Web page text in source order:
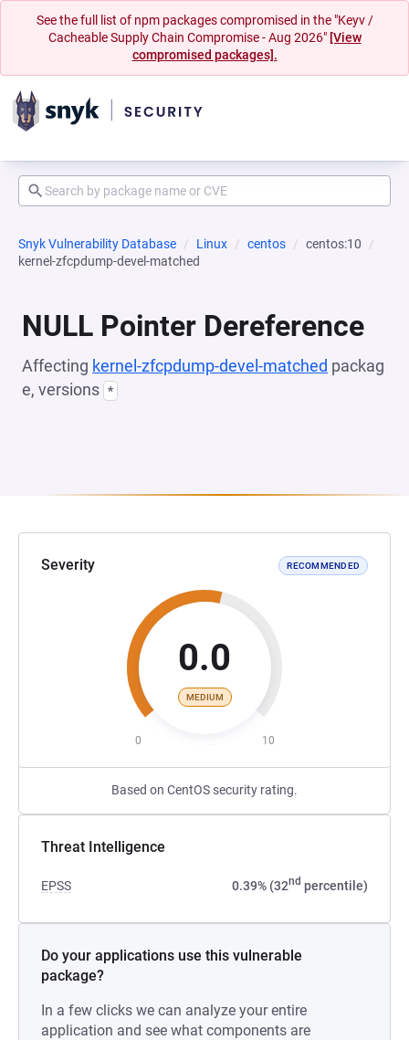
See the full list of npm packages compromised in the "Keyv /
Cacheable Supply Chain Compromise - Aug 2026" [View
compromised packages].
Snyk Vulnerability Database Linux centos
centos:10
kernel-zfcpdump-devel-matched
NULL Pointer Dereference
Affecting kernel-zfcpdump-devel-matched packag
e, versions *
Severity RECOMMENDED
0.0
MEDIUM
0 10
Based on CentOS security rating.
Threat Intelligence
EPSS 0.39% (32nd percentile)
Do your applications use this vulnerable
package?
In a few clicks we can analyze your entire
application and see what components are